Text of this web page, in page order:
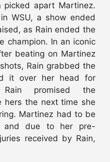
picked apart Martinez.
WSU, a show ended
as Rain ended the
champion. In an iconic
beating on Martinez
Rain grabbed the
it over her head for
promised the
hers the next time she
Martinez had to be
and due to her pre-
received by Rain,